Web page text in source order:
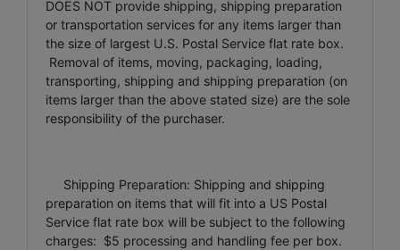
DOES NOT provide shipping, shipping preparation
or transportation services for any items larger than
the size of largest U.S. Postal Service flat rate box.
Removal of items, moving, packaging, loading,
transporting, shipping and shipping preparation (on
items larger than the above stated size) are the sole
responsibility of the purchaser.
Shipping Preparation: Shipping and shipping
preparation on items that will fit into a US Postal
Service flat rate box will be subject to the following
charges: $5 processing and handling fee per box.